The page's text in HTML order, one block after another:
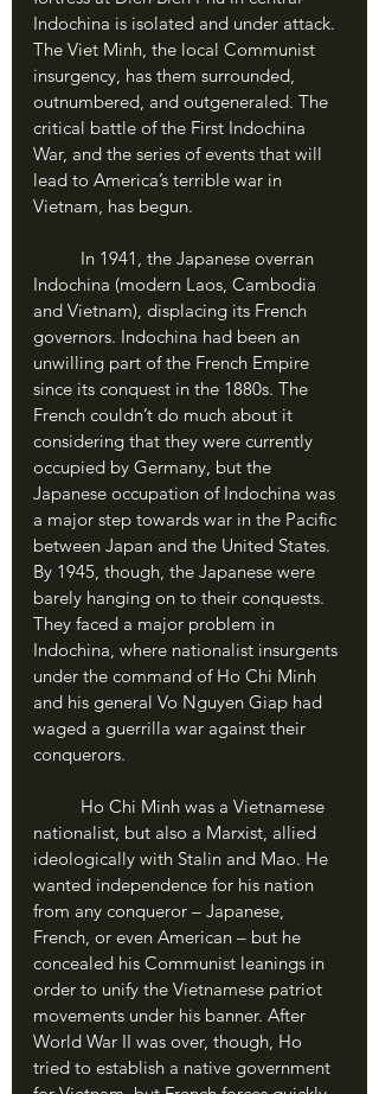
Indochina is isolated and under attack.
The Viet Minh, the local Communist
insurgency, has them surrounded,
outnumbered, and outgeneraled. The
critical battle of the First Indochina
War, and the series of events that will
lead to America’s terrible war in
Vietnam, has begun.
Indochina (modern Laos, Cambodia
and Vietnam), displacing its French
governors. Indochina had been an
unwilling part of the French Empire
since its conquest in the 1880s. The
French couldn’t do much about it
considering that they were currently
occupied by Germany, but the
Japanese occupation of Indochina was
a major step towards war in the Pacific
between Japan and the United States.
By 1945, though, the Japanese were
barely hanging on to their conquests.
They faced a major problem in
Indochina, where nationalist insurgents
under the command of Ho Chi Minh
and his general Vo Nguyen Giap had
waged a guerrilla war against their
conquerors.
nationalist, but also a Marxist, allied
ideologically with Stalin and Mao. He
wanted independence for his nation
from any conqueror – Japanese,
French, or even American – but he
concealed his Communist leanings in
order to unify the Vietnamese patriot
movements under his banner. After
World War II was over, though, Ho
tried to establish a native government